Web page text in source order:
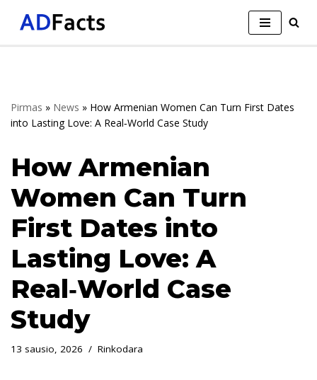
Pirmas » News » How Armenian Women Can Turn First Dates
into Lasting Love: A Real‑World Case Study
How Armenian
Women Can Turn
First Dates into
Lasting Love: A
Real‑World Case
Study
13 sausio, 2026 Rinkodara